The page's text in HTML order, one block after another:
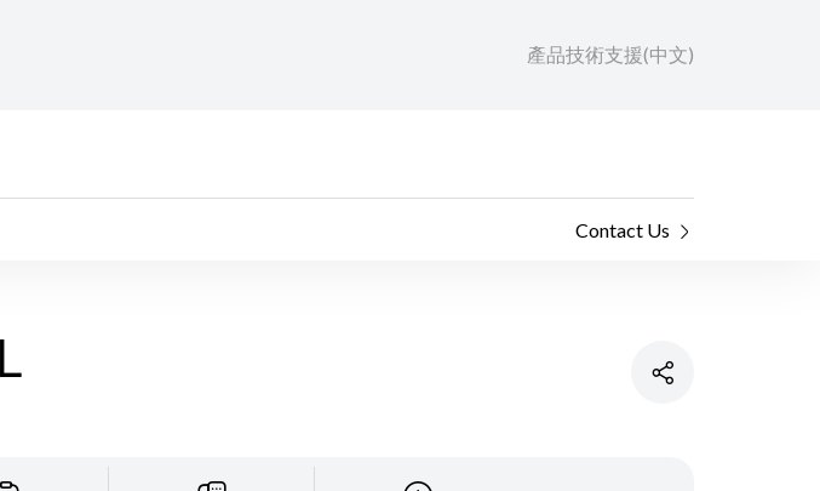
產品技術支援(中文)
Contact Us